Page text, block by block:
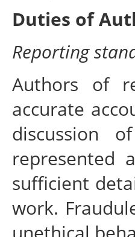
Duties of
Reporting
Authors of
accurate
discussion
represented
sufficient
work.